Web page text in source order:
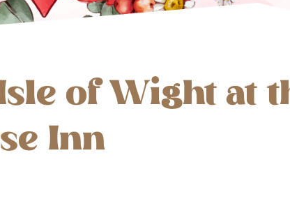
of Wight at
Inn